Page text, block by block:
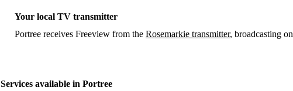
Your local TV transmitter
Portree receives Freeview from the Rosemarkie transmitter, broadcasting on
Services available in Portree